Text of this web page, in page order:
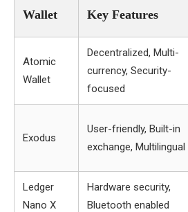
Wallet Key Features
Atomic
Wallet
Decentralized, Multi-
currency, Security-
focused
Exodus
User-friendly, Built-in
exchange, Multilingual
Ledger
Nano X
Hardware security,
Bluetooth enabled